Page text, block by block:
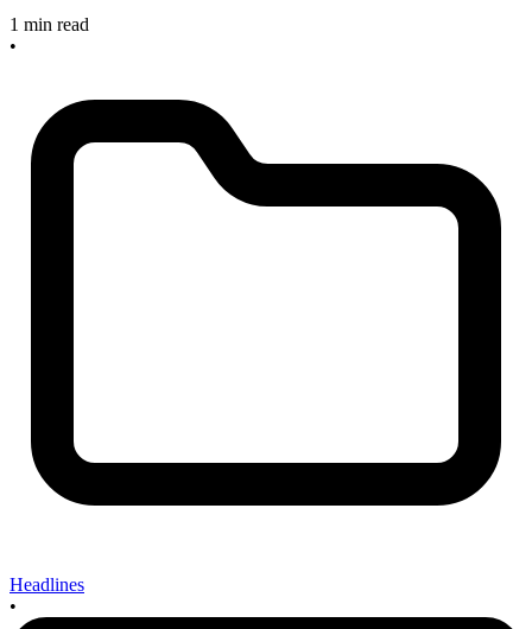
1 min read
•
Headlines
•